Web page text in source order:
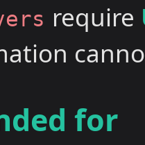
require
for